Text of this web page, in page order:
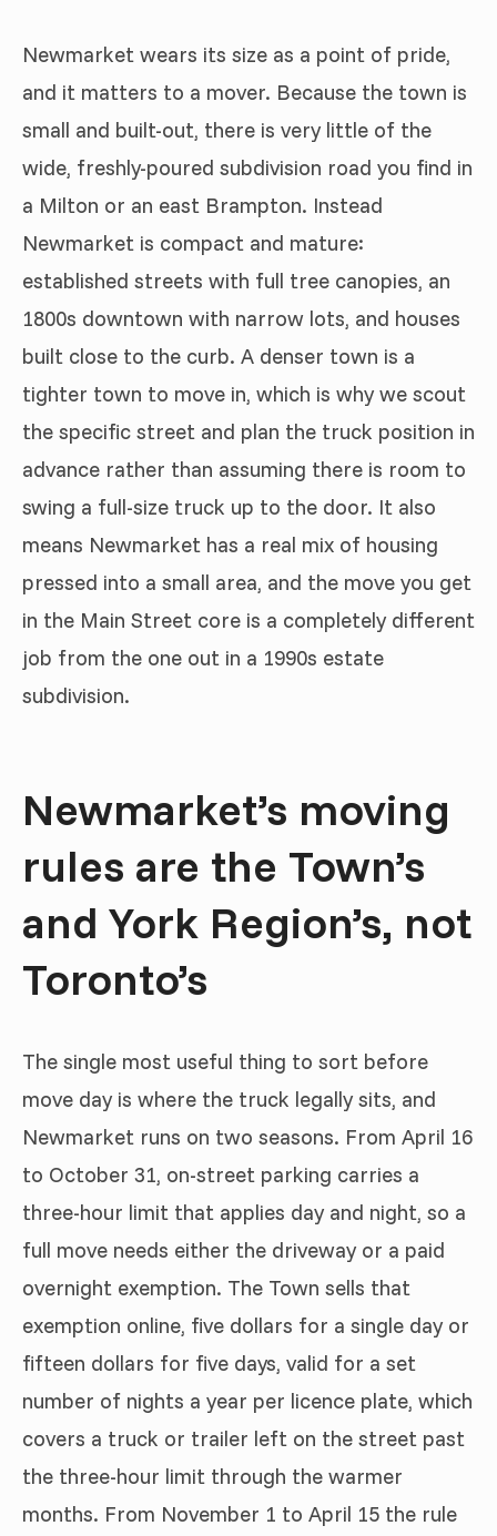
Newmarket wears its size as a point of pride,
and it matters to a mover. Because the town is
small and built-out, there is very little of the
wide, freshly-poured subdivision road you find in
a Milton or an east Brampton. Instead
Newmarket is compact and mature:
established streets with full tree canopies, an
1800s downtown with narrow lots, and houses
built close to the curb. A denser town is a
tighter town to move in, which is why we scout
the specific street and plan the truck position in
advance rather than assuming there is room to
swing a full-size truck up to the door. It also
means Newmarket has a real mix of housing
pressed into a small area, and the move you get
in the Main Street core is a completely different
job from the one out in a 1990s estate
subdivision.
Newmarket’s moving
rules are the Town’s
and York Region’s, not
Toronto’s
The single most useful thing to sort before
move day is where the truck legally sits, and
Newmarket runs on two seasons. From April 16
to October 31, on-street parking carries a
three-hour limit that applies day and night, so a
full move needs either the driveway or a paid
overnight exemption. The Town sells that
exemption online, five dollars for a single day or
fifteen dollars for five days, valid for a set
number of nights a year per licence plate, which
covers a truck or trailer left on the street past
the three-hour limit through the warmer
months. From November 1 to April 15 the rule